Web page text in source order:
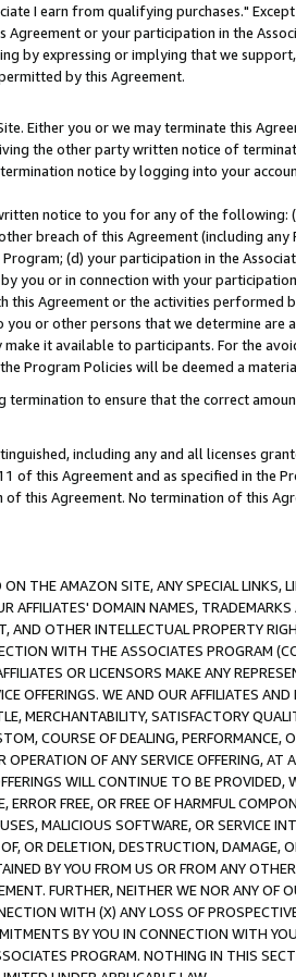
I earn from qualifying purchases."
or your participation in the
by expressing or implying that we
by this Agreement.
Either you or we may terminate this
the other party written notice of
notice by logging into your
notice to you for any of the following:
breach of this Agreement (including any
(d) your participation in the
you or in connection with your
Agreement or the activities performed
or other persons that we determine are
it available to participants. For the
Program Policies will be deemed a
to ensure that the correct
including any and all licenses
of this Agreement and as specified in the
this Agreement. No termination of this
THE AMAZON SITE, ANY SPECIAL LINKS,
AFFILIATES' DOMAIN NAMES,
AND OTHER INTELLECTUAL PROPERTY
WITH THE ASSOCIATES PROGRAM
OR LICENSORS MAKE ANY
OFFERINGS. WE AND OUR AFFILIATES
MERCHANTABILITY, SATISFACTORY
COURSE OF DEALING, PERFORMANCE,
OF ANY SERVICE OFFERING,
WILL CONTINUE TO BE PROVIDED,
FREE, OR FREE OF HARMFUL
MALICIOUS SOFTWARE, OR SERVICE
OR DELETION, DESTRUCTION, DAMAGE,
BY YOU FROM US OR FROM ANY
FURTHER, NEITHER WE NOR ANY OF
WITH (X) ANY LOSS OF
BY YOU IN CONNECTION WITH
PROGRAM. NOTHING IN THIS